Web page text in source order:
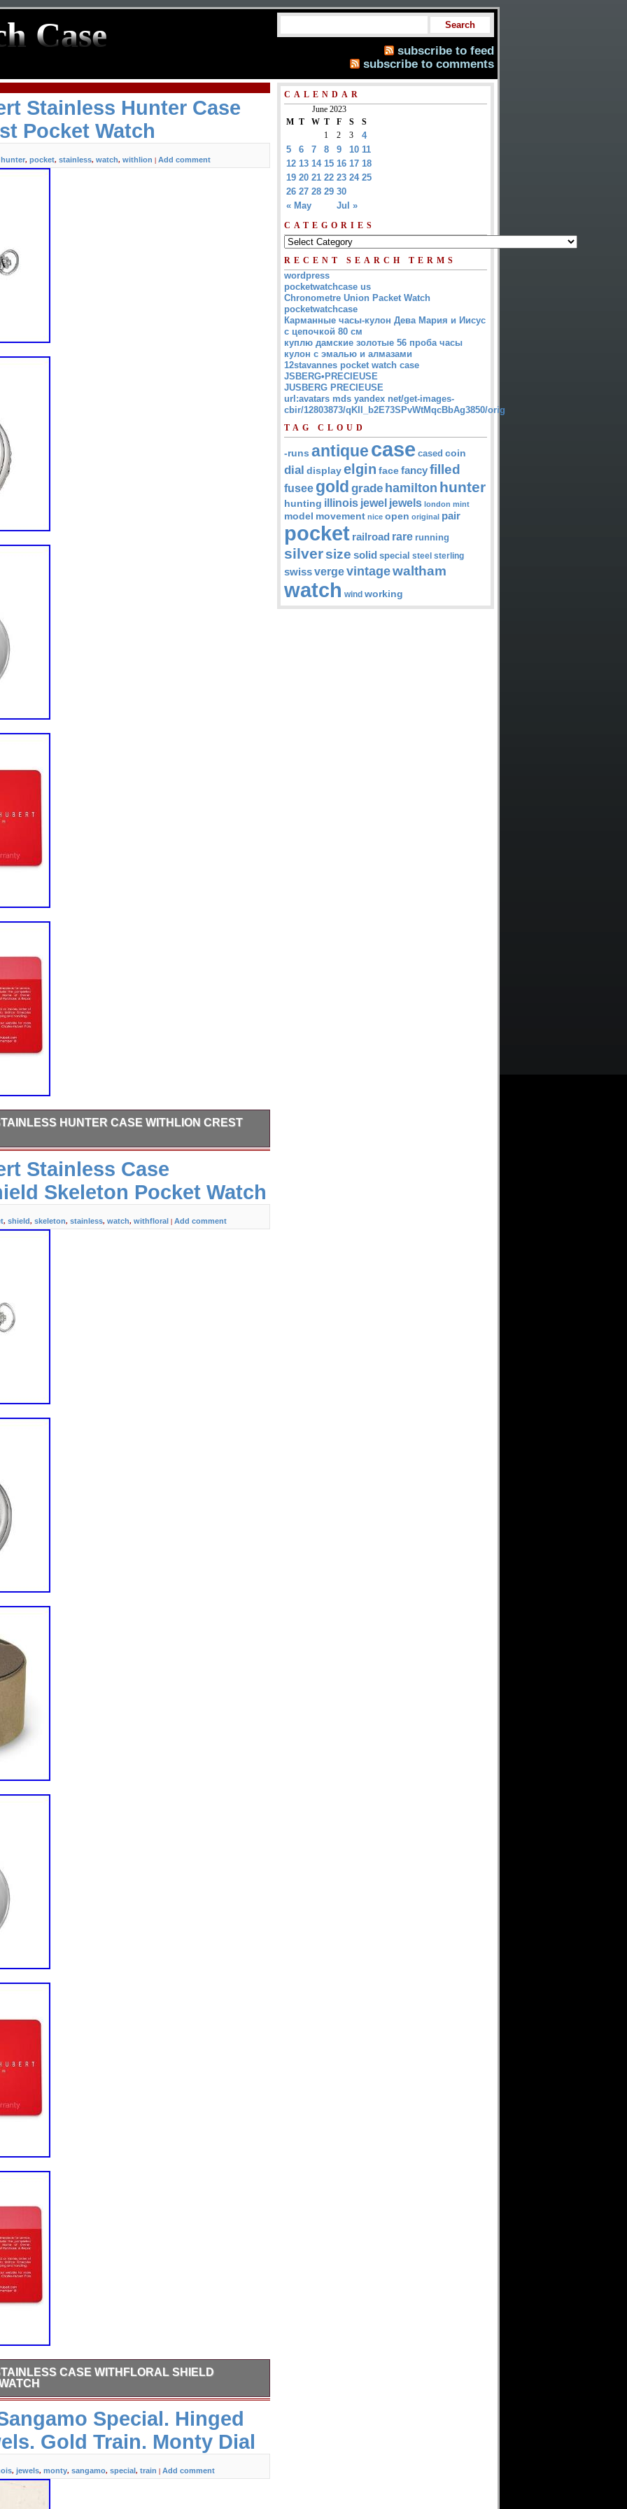
Case
subscribe to feed
subscribe to comments
Stainless Hunter Case
Pocket Watch
hunter, pocket, stainless, watch, withlion | Add comment
HUNTER CASE WITHLION CREST
it becomes available. Please make sure your address is
does not match, your order may be canceled.
born in New York City, is a family-owned, privately
craftsmanship, and eye for detail is our passion.
Stainless Case
Skeleton Pocket Watch
, shield, skeleton, stainless, watch, withfloral | Add comment
CASE WITHFLORAL SHIELD
it becomes available. Please make sure your address is
does not match, your order may be canceled.
born in New York City, is a family-owned, privately
craftsmanship, and eye for detail is our passion.
Special. Hinged
Gold Train. Monty Dial
, jewels, monty, sangamo, special, train | Add comment
CALENDAR
June 2023
M T W T F S S
« May Jul »
1 2 3
4
5
6 7 8 9 10 11
12 13 14 15 16 17 18
19 20 21 22 23 24 25
26 27 28 29 30
CATEGORIES
RECENT SEARCH TERMS
wordpress
pocketwatchcase us
Chronometre Union Packet Watch
pocketwatchcase
Карманные часы-кулон Дева Мария и Иисус
с цепочкой 80 см
куплю дамские золотые 56 проба часы
кулон с эмалью и алмазами
12stavannes pocket watch case
JSBERG•PRECIEUSE
JUSBERG PRECIEUSE
url:avatars mds yandex net/get-images-
cbir/12803873/qKII_b2E73SPvWtMqcBbAg3850/orig
TAG CLOUD
-runs antiquecase cased coin
dial displayelgin face fancyfilled
fusee gold grade hamilton hunter
hunting illinois jewel jewels london mint
model movement nice open original pair
pocket railroad rare running
silversize solid special steel sterling
swissvergevintagewaltham
watch wind working